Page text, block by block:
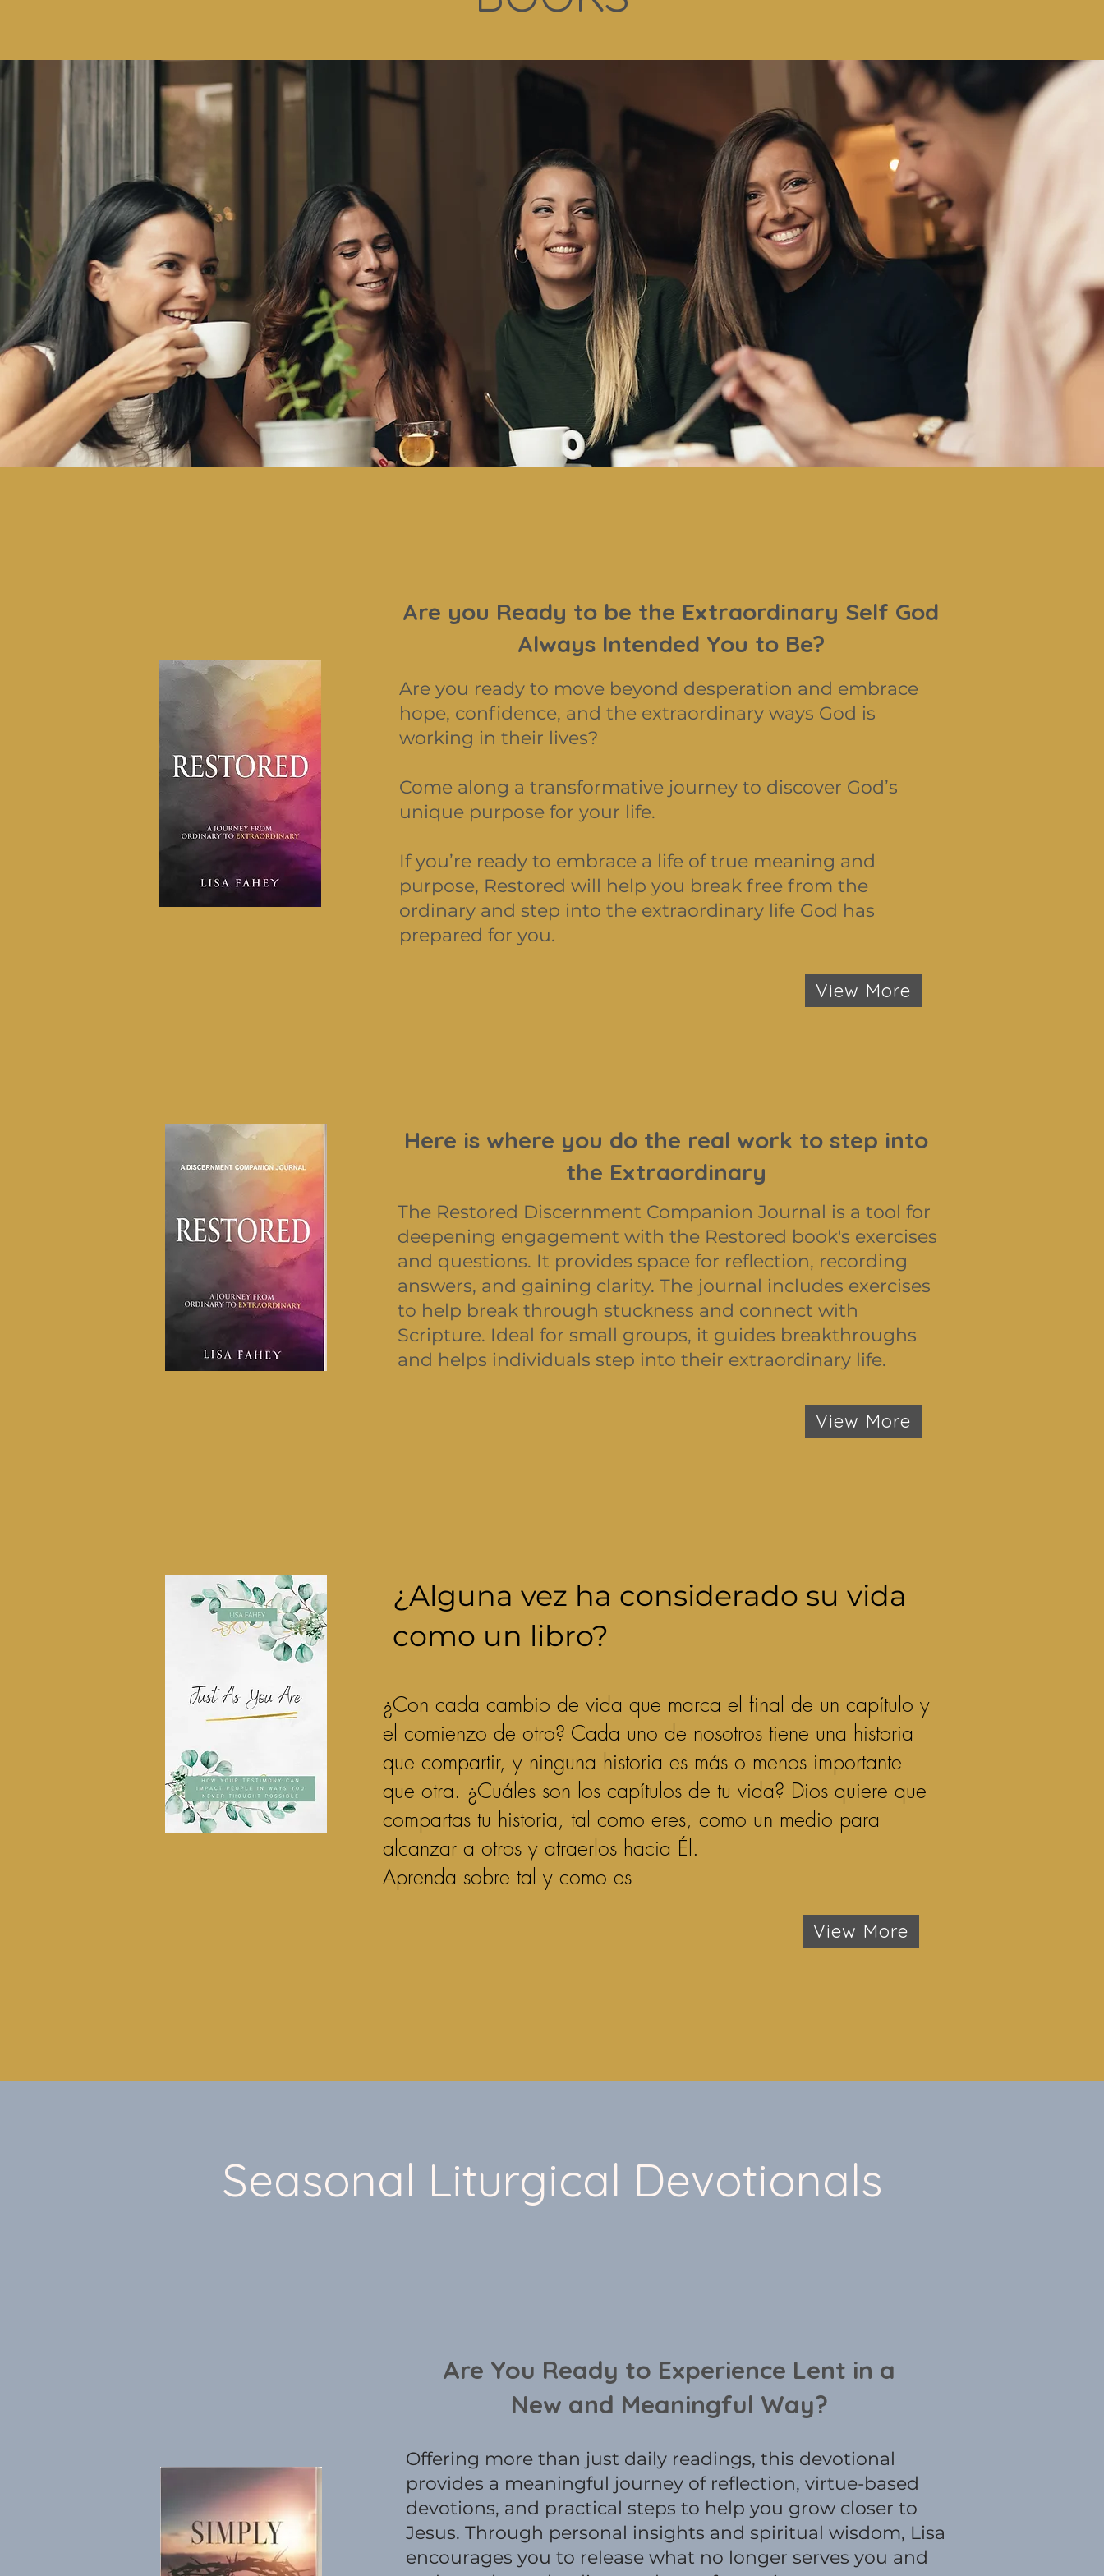
Are you Ready to be the Extraordinary Self God
Always Intended You to Be?
Are you ready to move beyond desperation and embrace
hope, confidence, and the extraordinary ways God is
working in their lives?
Come along a transformative journey to discover God’s
unique purpose for your life.
If you’re ready to embrace a life of true meaning and
purpose, Restored will help you break free from the
ordinary and step into the extraordinary life God has
prepared for you.
View More
Here is where you do the real work to step into
the Extraordinary
The Restored Discernment Companion Journal is a tool for
deepening engagement with the Restored book's exercises
and questions. It provides space for reflection, recording
answers, and gaining clarity. The journal includes exercises
to help break through stuckness and connect with
Scripture. Ideal for small groups, it guides breakthroughs
and helps individuals step into their extraordinary life.
View More
¿Alguna vez ha considerado su vida
como un libro?
¿Con cada cambio de vida que marca el final de un capítulo y
el comienzo de otro? Cada uno de nosotros tiene una historia
que compartir, y ninguna historia es más o menos importante
que otra. ¿Cuáles son los capítulos de tu vida? Dios quiere que
compartas tu historia, tal como eres, como un medio para
alcanzar a otros y atraerlos hacia Él.
Aprenda sobre tal y como es
View More
Seasonal Liturgical Devotionals
Are You Ready to Experience Lent in a
New and Meaningful Way?
Offering more than just daily readings, this devotional
provides a meaningful journey of reflection, virtue-based
devotions, and practical steps to help you grow closer to
Jesus. Through personal insights and spiritual wisdom, Lisa
encourages you to release what no longer serves you and